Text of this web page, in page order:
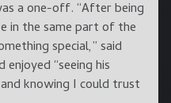
a one-off. “After being
in the same part of the
special,” said
enjoyed “seeing his
knowing I could trust